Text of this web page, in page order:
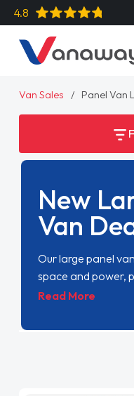
4.8
Van Sales Panel Van
New
Van
Our large panel
space and power,
substantial
they offer smooth
ensuring your
Read More